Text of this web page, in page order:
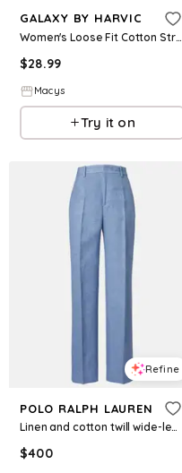
GALAXY BY HARVIC
Women's Loose Fit Cotton Stretch Twill Cargo Joggers - Black
$28.99
Macys
Try it on
Refine
POLO RALPH LAUREN
Linen and cotton twill wide-leg pants
$400